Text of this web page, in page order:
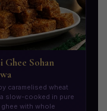
Ghee Sohan
caramelised wheat
slow-cooked in pure
with whole